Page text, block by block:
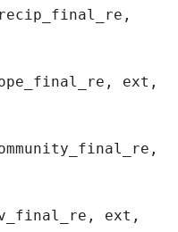
ext,
ext,